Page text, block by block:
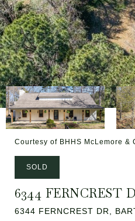
Courtesy of BHHS McLemore &
SOLD
6344 FERNCREST
6344 FERNCREST DR,